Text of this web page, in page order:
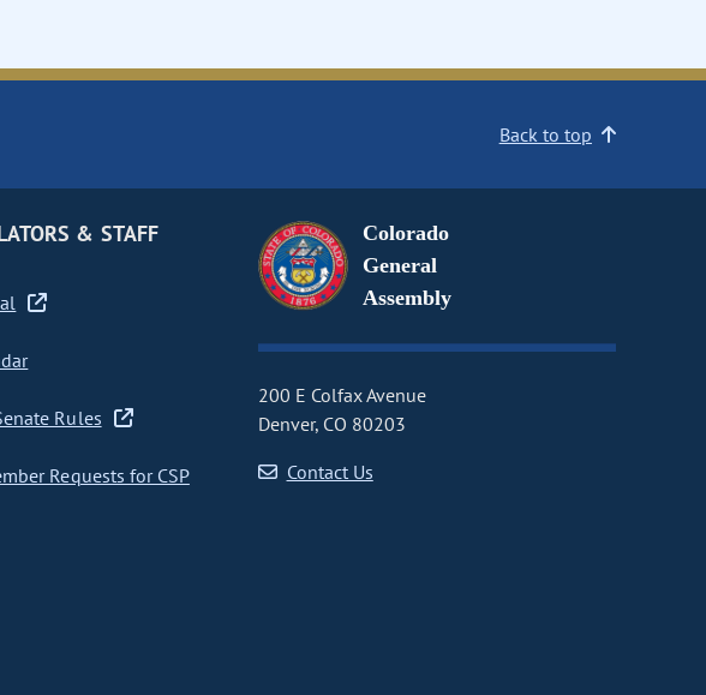
Back to top
& STAFF
Rules
Requests for CSP
Colorado
General
Assembly
200 E Colfax Avenue
Denver, CO 80203
Contact Us